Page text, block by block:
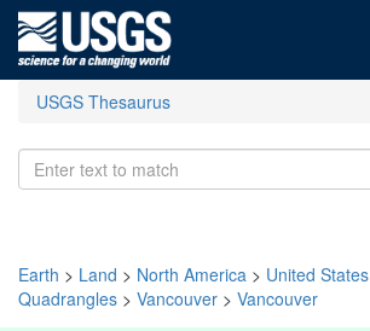
USGS Thesaurus
Earth > Land > North America > United States
Quadrangles > Vancouver > Vancouver